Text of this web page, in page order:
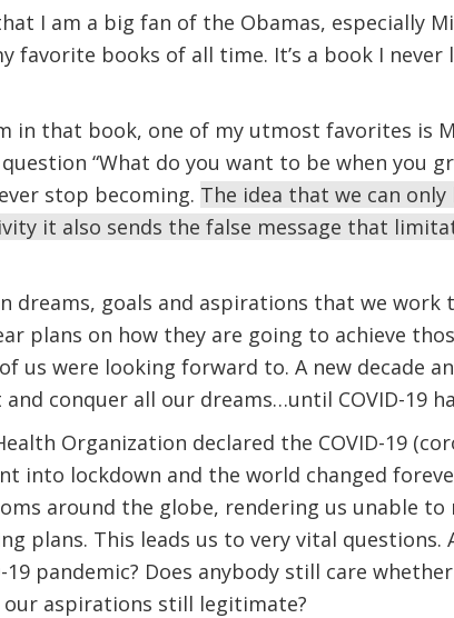
I am a big fan of the Obamas, especially
favorite books of all time. It’s a book I
in that book, one of my utmost favorites is
“What do you want to be when you
stop becoming. The idea that we can
it also sends the false message that
dreams, goals and aspirations that we work
plans on how they are going to achieve
us were looking forward to. A new decade
conquer all our dreams…until COVID-19
Organization declared the COVID-19
into lockdown and the world changed
around the globe, rendering us unable to
plans. This leads us to very vital questions.
pandemic? Does anybody still care
aspirations still legitimate?